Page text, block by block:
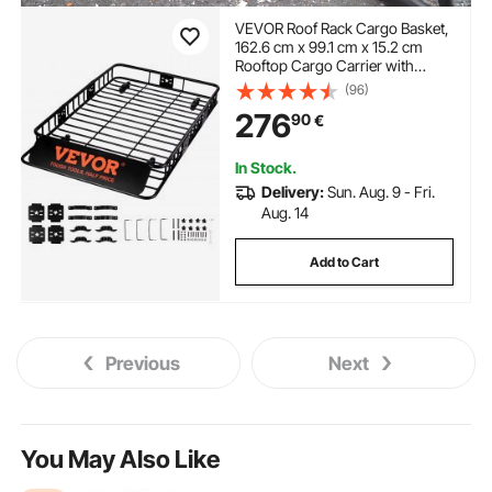
VEVOR Roof Rack Cargo Basket,
162.6 cm x 99.1 cm x 15.2 cm
Rooftop Cargo Carrier with
Extension, Heavy-duty Steel 90.7
kg Capacity Universal Roof Rack
Basket, Luggage Holder for SUV,
Truck
(96)
27690€
In Stock.
Delivery:Sun. Aug. 9 - Fri.
Aug. 14
Add to Cart
Previous Next
You May Also Like